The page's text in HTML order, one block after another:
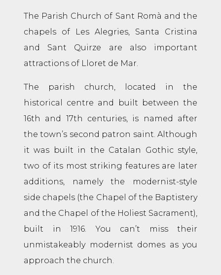
The Parish Church of Sant Romà and the
chapels of Les Alegries, Santa Cristina
and Sant Quirze are also important
attractions of Lloret de Mar.
The parish church, located in the
historical centre and built between the
16th and 17th centuries, is named after
the town’s second patron saint. Although
it was built in the Catalan Gothic style,
two of its most striking features are later
additions, namely the modernist-style
side chapels (the Chapel of the Baptistery
and the Chapel of the Holiest Sacrament),
built in 1916. You can’t miss their
unmistakeably modernist domes as you
approach the church.